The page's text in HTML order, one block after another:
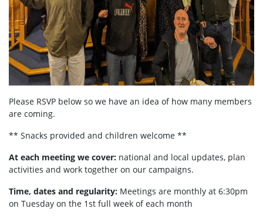
Please RSVP below so we have an idea of how many members
are coming.
** Snacks provided and children welcome **
At each meeting we cover: national and local updates, plan
activities and work together on our campaigns.
Time, dates and regularity: Meetings are monthly at 6:30pm
on Tuesday on the 1st full week of each month